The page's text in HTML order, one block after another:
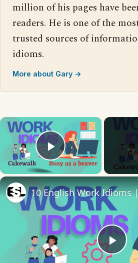
million of his pages have
readers. He is one of the
trusted sources of
idioms.
More about Gary →
×
Play Video